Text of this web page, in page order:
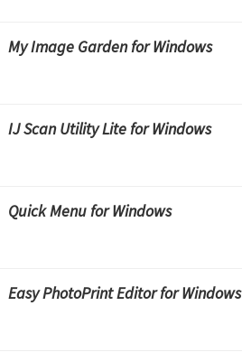
My Image Garden for Windows
IJ Scan Utility Lite for Windows
Quick Menu for Windows
Easy PhotoPrint Editor for Windows